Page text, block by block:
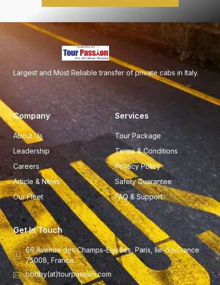
Largest and Most Reliable transfer of private cabs in Italy.
Company
About Us
Leadership
Careers
Article & News
Our Fleet
Services
Tour Package
Terms & Conditions
Privacy Policy
Safety Guarantee
FAQ & Support
Get In Touch
66 Avenue des Champs-Élysées, Paris, Ile-de-France
75008, France.
bobby(at)tourpassion.com